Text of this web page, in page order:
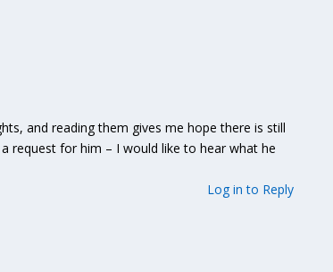
and reading them gives me hope there is still
request for him – I would like to hear what he
Log in to Reply